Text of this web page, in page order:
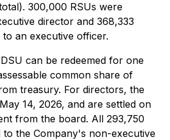
300,000 RSUs were
director and 368,333
an executive officer.
can be redeemed for one
common share of
treasury. For directors, the
14, 2026, and are settled on
from the board. All 293,750
to the Company's non-executive